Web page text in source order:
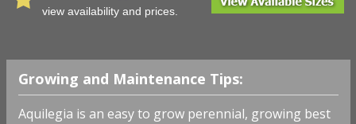
view availability and prices.
Growing and Maintenance Tips:
Aquilegia is an easy to grow perennial, growing best